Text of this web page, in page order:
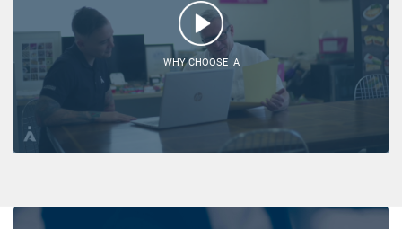
WHY CHOOSE IA